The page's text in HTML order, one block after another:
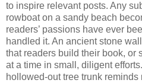
to inspire relevant posts. Any
rowboat on a sandy beach
readers’ passions have ever
handled it. An ancient stone
that readers build their book, or
at a time in small, diligent
hollowed-out tree trunk